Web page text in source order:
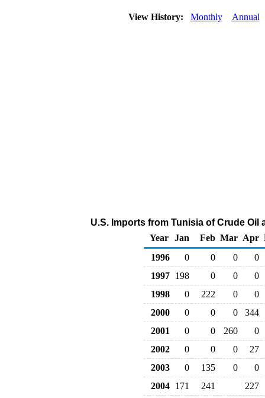
View History: Monthly Annual
U.S. Imports from Tunisia of Crude
Year
Jan Feb Mar Apr
1996
0 0 0
0
1997
198 0 0
0
1998
0 222 0
0
2000
0 0 0
344
2001
0 0 260
0
2002
0 0 0
27
2003
0 135 0
0
2004
171 241 227